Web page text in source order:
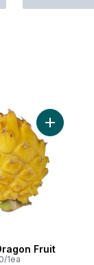
cart
Fruit
1ea
Add